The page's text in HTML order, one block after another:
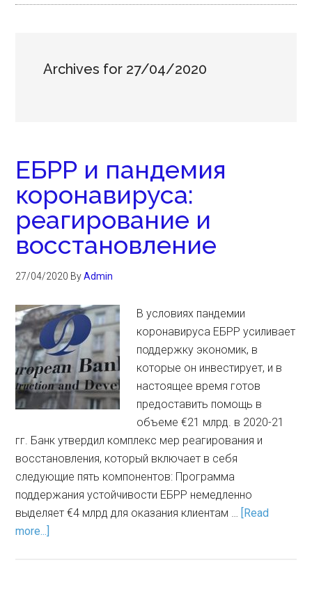
Archives for 27/04/2020
ЕБРР и пандемия
коронавируса:
реагирование и
восстановление
27/04/2020 ByAdmin
В условиях пандемии
коронавируса ЕБРР усиливает
поддержку экономик, в
которые он инвестирует, и в
настоящее время готов
предоставить помощь в
объеме €21 млрд. в 2020-21
гг. Банк утвердил комплекс мер реагирования и
восстановления, который включает в себя
следующие пять компонентов: Программа
поддержания устойчивости ЕБРР немедленно
выделяет €4 млрд для оказания клиентам … [Read
more...]